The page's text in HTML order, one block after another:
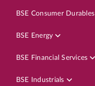
BSE Consumer Durables
BSE Energy
BSE Financial Services
BSE Industrials